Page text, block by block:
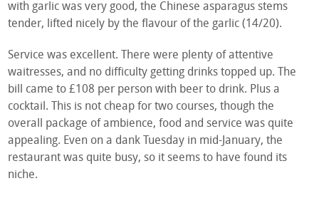
with garlic was very good, the Chinese asparagus stems
tender, lifted nicely by the flavour of the garlic (14/20).
Service was excellent. There were plenty of attentive
waitresses, and no difficulty getting drinks topped up. The
bill came to £108 per person with beer to drink. Plus a
cocktail. This is not cheap for two courses, though the
overall package of ambience, food and service was quite
appealing. Even on a dank Tuesday in mid-January, the
restaurant was quite busy, so it seems to have found its
niche.